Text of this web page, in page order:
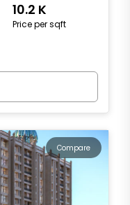
10.2 K
Price per sqft
Compare